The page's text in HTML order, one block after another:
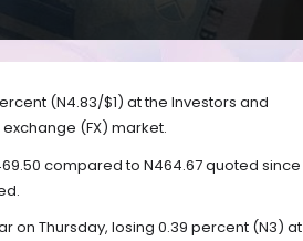
(N4.83/$1) at the Investors and
(FX) market.
compared to N464.67 quoted since
on Thursday, losing 0.39 percent (N3) at